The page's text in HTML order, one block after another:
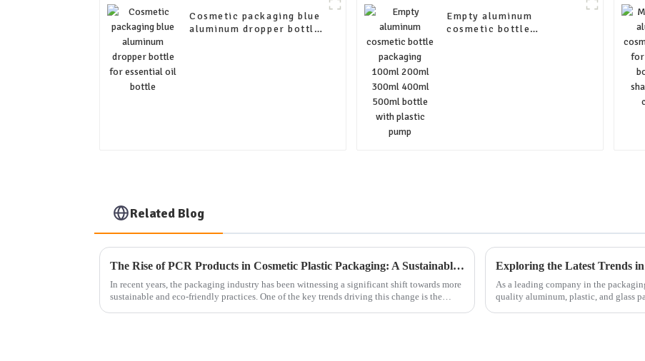
Cosmetic packaging blue
aluminum dropper bottle
Empty aluminum
cosmetic bottle
Related Blog
The Rise of PCR Products in Cosmetic Plastic Packaging: A Sustainable Selection Trend
In recent years, the packaging industry has been witnessing a significant shift towards more
sustainable and eco-friendly practices. One of the key trends driving this change is the
As a leading company in the
quality aluminum, plastic, and glass